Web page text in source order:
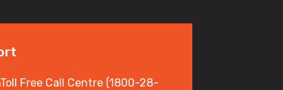
Free Call Centre (1800-28-